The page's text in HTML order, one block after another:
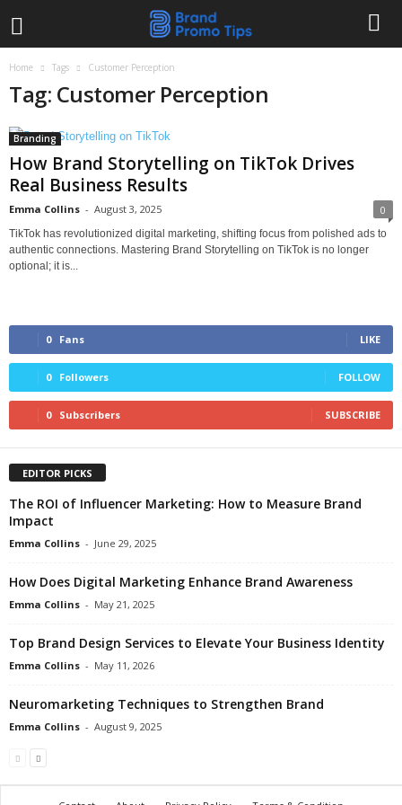
Home Tags Customer Perception
Tag: Customer Perception
Branding
How Brand Storytelling on TikTok Drives
Real Business Results
Emma Collins - August 3, 2025 0
TikTok has revolutionized digital marketing, shifting focus from polished ads to
authentic connections. Mastering Brand Storytelling on TikTok is no longer
optional; it is...
0 Fans LIKE
0 Followers FOLLOW
0 Subscribers SUBSCRIBE
EDITOR PICKS
The ROI of Influencer Marketing: How to Measure Brand
Impact
Emma Collins - June 29, 2025
How Does Digital Marketing Enhance Brand Awareness
Emma Collins - May 21, 2025
Top Brand Design Services to Elevate Your Business Identity
Emma Collins - May 11, 2026
Neuromarketing Techniques to Strengthen Brand
Emma Collins - August 9, 2025